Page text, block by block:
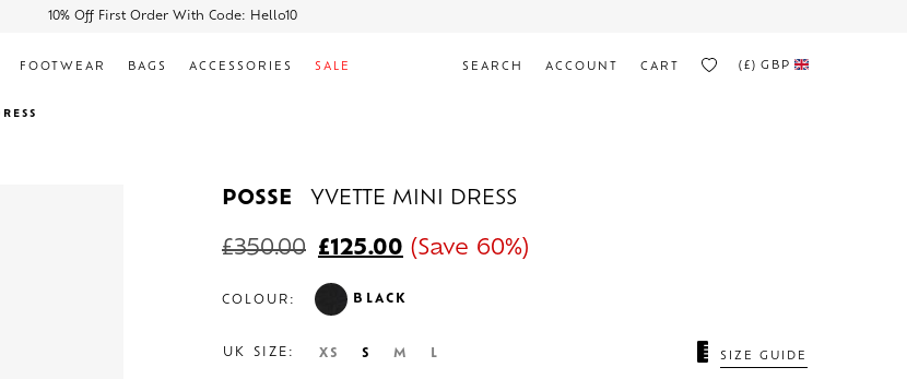
10% Off First Order With Code: Hello10
FOOTWEAR BAGS ACCESSORIES SALE SEARCH ACCOUNT CART (£) GBP
POSSE YVETTE MINI DRESS
£350.00 £125.00 (Save 60%)
COLOUR: BLACK
UK SIZE: XS S M L SIZE GUIDE